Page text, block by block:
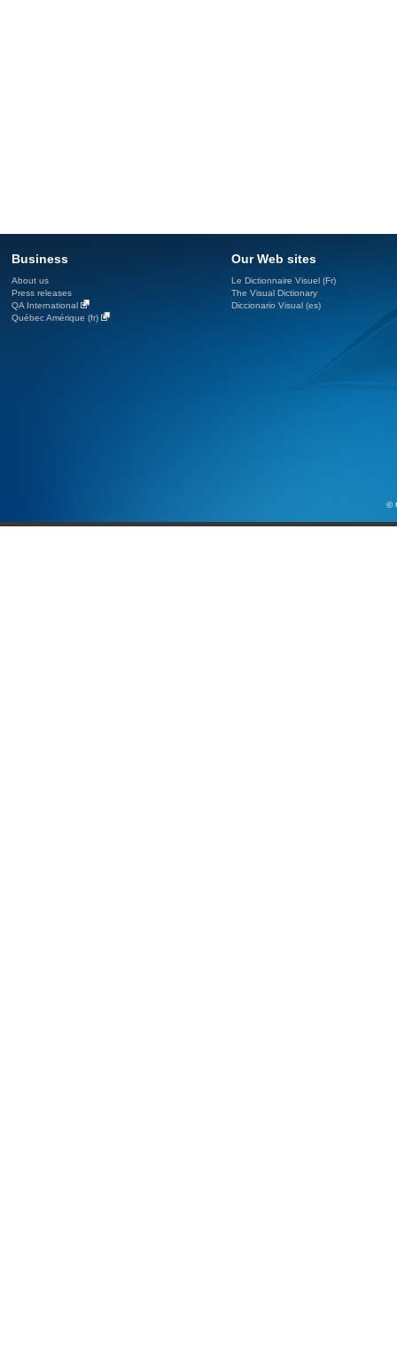
Business
About us
Press releases
QA International
Québec Amérique (fr)
Our Web sites
Le Dictionnaire Visuel (Fr)
The Visual Dictionary
Diccionario Visual (es)
©